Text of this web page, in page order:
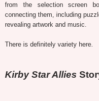
from the selection screen
connecting them, including
revealing artwork and music.
There is definitely variety here.
Kirby Star Allies